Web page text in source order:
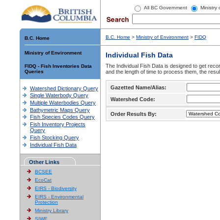
All BC Government Ministry
B.C. Home
Ministry of Environment
FIDQ - Fish Inventories Data
Queries
Watershed Dictionary Query
Single Waterbody Query
Multiple Waterbodies Query
Bathymetric Maps Query
Fish Species Codes Query
Fish Inventory Projects
Query
Fish Stocking Query
Individual Fish Data
Other Links
BCSEE
EcoCat
EIRS - Biodiversity
EIRS - Environmental
Protection
Ministry Library
SIWE
B.C. Home > Ministry of Environment > FIDQ
Individual Fish Data
The Individual Fish Data is designed to get
and the length of time to process them, the
Gazetted Name/Alias:
Watershed Code:
Order Results By: